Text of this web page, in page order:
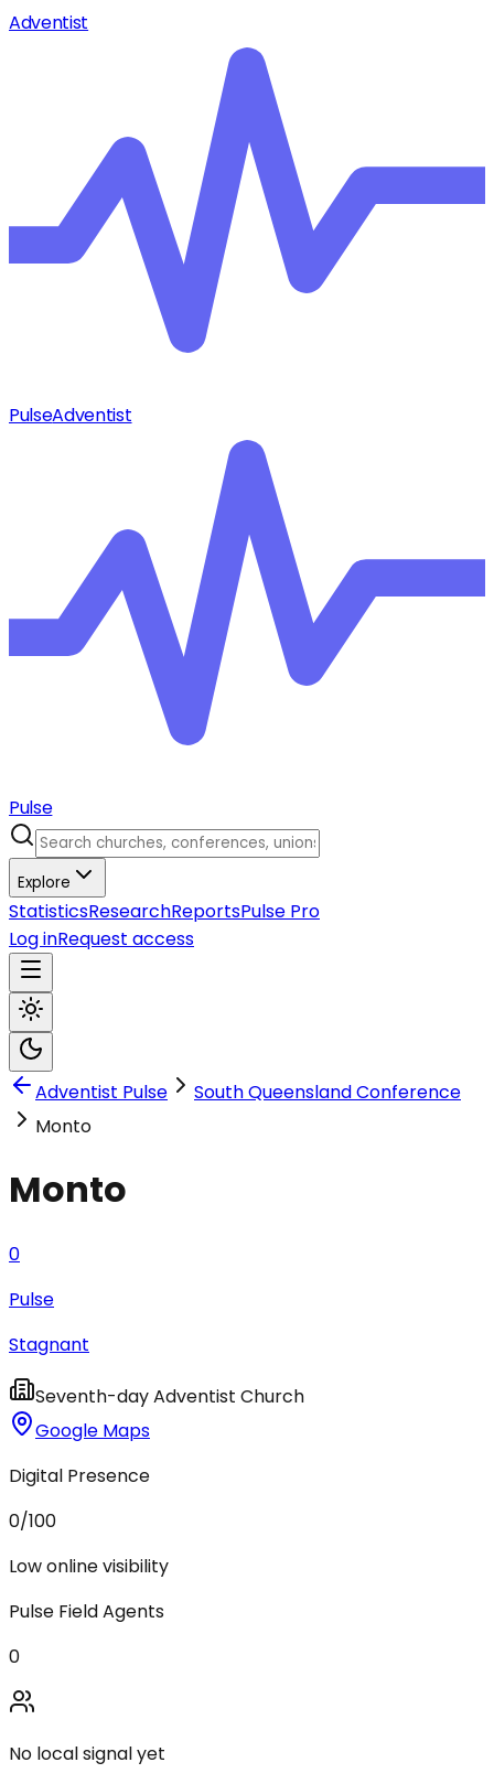
Adventist
PulseAdventist
Pulse
Explore
StatisticsResearchReportsPulse Pro
Log inRequest access
Adventist Pulse
South Queensland Conference
Monto
Monto
0
Pulse
Stagnant
Seventh-day Adventist Church
Google Maps
Digital Presence
0/100
Low online visibility
Pulse Field Agents
0
No local signal yet